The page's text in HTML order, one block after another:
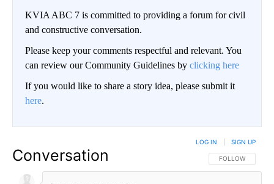
KVIA ABC 7 is committed to providing a forum for civil
and constructive conversation.
Please keep your comments respectful and relevant. You
can review our Community Guidelines by clicking here
If you would like to share a story idea, please submit it
here.
Conversation FOLLOW THIS
FOLLOW
LOG IN SIGN UP